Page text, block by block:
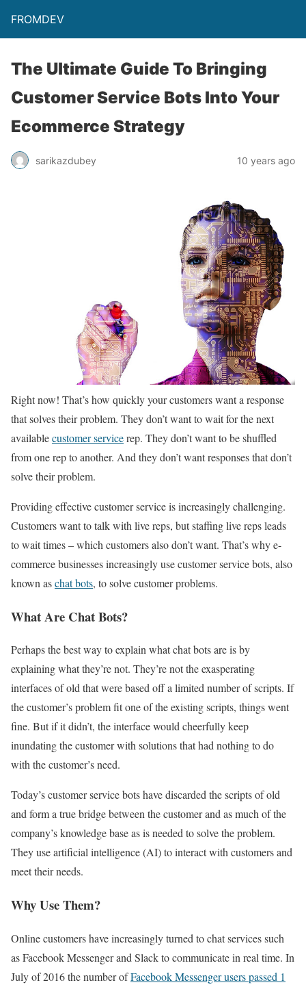
FROMDEV
The Ultimate Guide To Bringing
Customer Service Bots Into Your
Ecommerce Strategy
sarikazdubey 10 years ago
Right now! That’s how quickly your customers want a response
that solves their problem. They don’t want to wait for the next
availablecustomer servicerep. They don’t want to be shuffled
from one rep to another. And they don’t want responses that don’t
solve their problem.
Providing effective customer service is increasingly challenging.
Customers want to talk with live reps, but staffing live reps leads
to wait times – which customers also don’t want. That’s why e-
commerce businesses increasingly use customer service bots, also
known aschat bots, to solve customer problems.
What Are Chat Bots?
Perhaps the best way to explain what chat bots are is by
explaining what they’re not. They’re not the exasperating
interfaces of old that were based off a limited number of scripts. If
the customer’s problem fit one of the existing scripts, things went
fine. But if it didn’t, the interface would cheerfully keep
inundating the customer with solutions that had nothing to do
with the customer’s need.
Today’s customer service bots have discarded the scripts of old
and form a true bridge between the customer and as much of the
company’s knowledge base as is needed to solve the problem.
They use artificial intelligence (AI) to interact with customers and
meet their needs.
Why Use Them?
Online customers have increasingly turned to chat services such
as Facebook Messenger and Slack to communicate in real time. In
July of 2016 the number ofFacebook Messenger users passed 1